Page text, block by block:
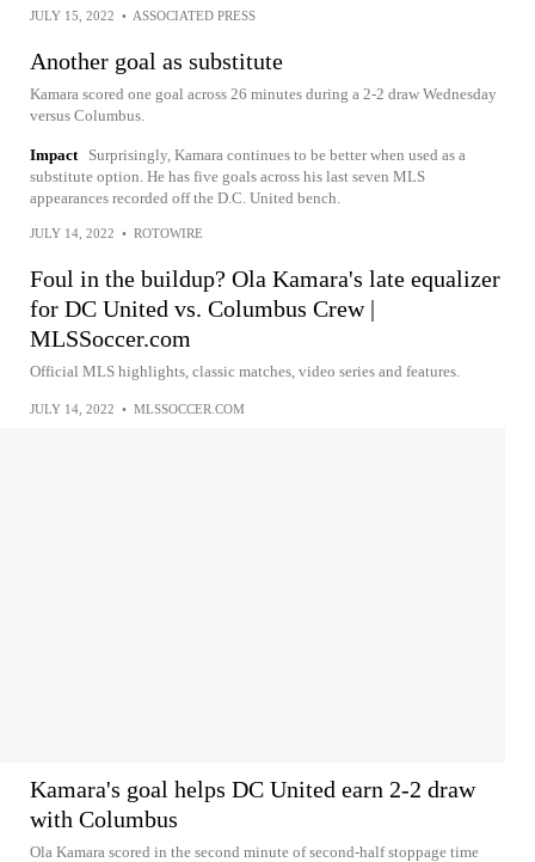
JULY 15, 2022 • ASSOCIATED PRESS
Another goal as substitute
Kamara scored one goal across 26 minutes during a 2-2 draw Wednesday
versus Columbus.
Impact
Surprisingly, Kamara continues to be better when used as a
substitute option. He has five goals across his last seven MLS
appearances recorded off the D.C. United bench.
JULY 14, 2022 • ROTOWIRE
Foul in the buildup? Ola Kamara's late equalizer
for DC United vs. Columbus Crew |
MLSSoccer.com
Official MLS highlights, classic matches, video series and features.
JULY 14, 2022 • MLSSOCCER.COM
Kamara's goal helps DC United earn 2-2 draw
with Columbus
Ola Kamara scored in the second minute of second-half stoppage time